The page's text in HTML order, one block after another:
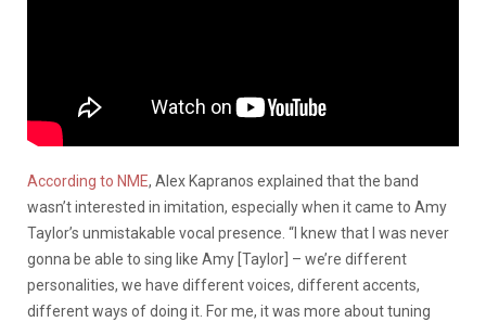
According to NME, Alex Kapranos explained that the band
wasn’t interested in imitation, especially when it came to Amy
Taylor’s unmistakable vocal presence. “I knew that I was never
gonna be able to sing like Amy [Taylor] – we’re different
personalities, we have different voices, different accents,
different ways of doing it. For me, it was more about tuning